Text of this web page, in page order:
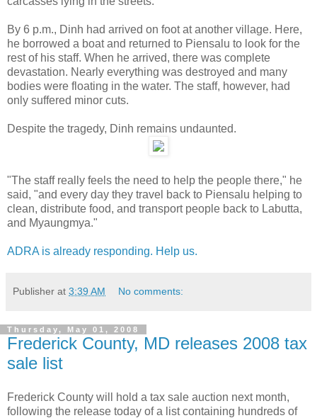
By 6 p.m., Dinh had arrived on foot at another village. Here,
he borrowed a boat and returned to Piensalu to look for the
rest of his staff. When he arrived, there was complete
devastation. Nearly everything was destroyed and many
bodies were floating in the water. The staff, however, had
only suffered minor cuts.
Despite the tragedy, Dinh remains undaunted.
"The staff really feels the need to help the people there," he
said, "and every day they travel back to Piensalu helping to
clean, distribute food, and transport people back to Labutta,
and Myaungmya."
ADRA is already responding. Help us.
Publisher at 3:39 AM No comments:
Thursday, May 01, 2008
Frederick County, MD releases 2008 tax
sale list
Frederick County will hold a tax sale auction next month,
following the release today of a list containing hundreds of